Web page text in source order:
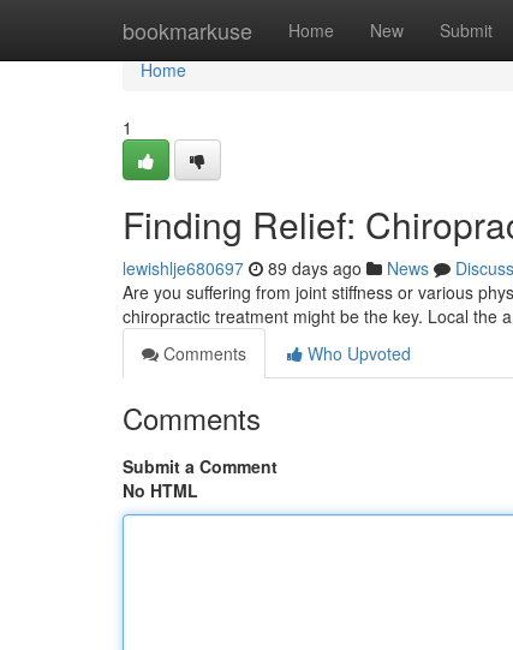
bookmarkuse Home New Submit
Home
Home
1
Finding Relief:
lewishlje680697 89 days ago News
Discuss
Are you suffering from joint stiffness or various
chiropractic treatment might be the key. Local the
Comments
Who Upvoted
Comments
Submit a Comment
No HTML